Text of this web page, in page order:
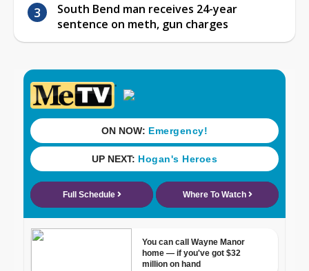
South Bend man receives 24-year
sentence on meth, gun charges